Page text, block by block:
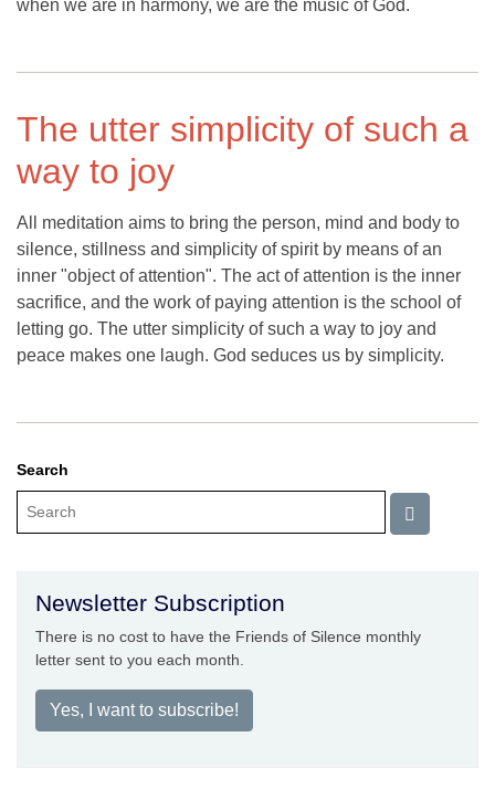
when we are in harmony, we are the music of God.
The utter simplicity of such a
way to joy
All meditation aims to bring the person, mind and body to
silence, stillness and simplicity of spirit by means of an
inner "object of attention". The act of attention is the inner
sacrifice, and the work of paying attention is the school of
letting go. The utter simplicity of such a way to joy and
peace makes one laugh. God seduces us by simplicity.
Search
Newsletter Subscription
There is no cost to have the Friends of Silence monthly
letter sent to you each month.
Yes, I want to subscribe!